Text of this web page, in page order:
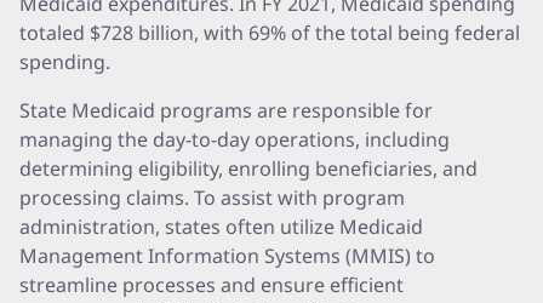
totaled $728 billion, with 69% of the total being federal
spending.
State Medicaid programs are responsible for
managing the day-to-day operations, including
determining eligibility, enrolling beneficiaries, and
processing claims. To assist with program
administration, states often utilize Medicaid
Management Information Systems (MMIS) to
streamline processes and ensure efficient